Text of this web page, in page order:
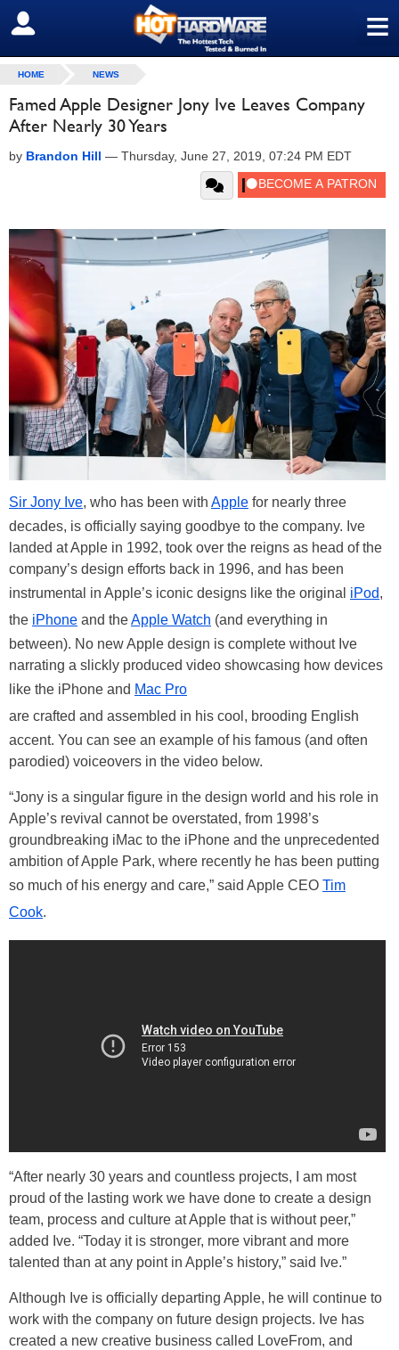
≡
SIGN OUT
HOME NEWS
Famed Apple Designer Jony Ive Leaves Company
After Nearly 30 Years
by Brandon Hill — Thursday, June 27, 2019, 07:24 PM EDT
Sir Jony Ive, who has been with Apple for nearly three
decades, is officially saying goodbye to the company. Ive
landed at Apple in 1992, took over the reigns as head of the
company’s design efforts back in 1996, and has been
instrumental in Apple’s iconic designs like the original iPod,
the iPhone and theApple Watch (and everything in
between). No new Apple design is complete without Ive
narrating a slickly produced video showcasing how devices
like the iPhone and Mac Pro
are crafted and assembled in his cool, brooding English
accent. You can see an example of his famous (and often
parodied) voiceovers in the video below.
“Jony is a singular figure in the design world and his role in
Apple’s revival cannot be overstated, from 1998’s
groundbreaking iMac to the iPhone and the unprecedented
ambition of Apple Park, where recently he has been putting
so much of his energy and care,” said Apple CEO Tim
Cook.
“After nearly 30 years and countless projects, I am most
proud of the lasting work we have done to create a design
team, process and culture at Apple that is without peer,”
added Ive. “Today it is stronger, more vibrant and more
talented than at any point in Apple’s history,” said Ive.”
Although Ive is officially departing Apple, he will continue to
work with the company on future design projects. Ive has
created a new creative business called LoveFrom, and